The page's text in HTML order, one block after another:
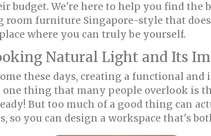
budget. We're here to help you find the
room furniture Singapore-style that
where you can truly be yourself.
Natural Light and Its
these days, creating a functional
thing that many people overlook is
But too much of a good thing can
you can design a workspace that's